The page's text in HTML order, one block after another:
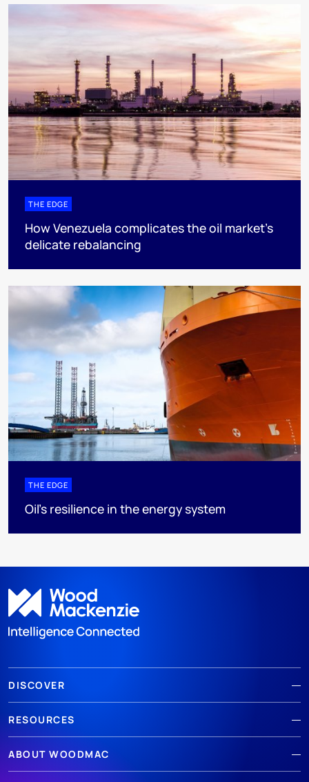
THE EDGE
How Venezuela complicates the oil market’s
delicate rebalancing
THE EDGE
Oil’s resilience in the energy system
DISCOVER
RESOURCES
ABOUT WOODMAC